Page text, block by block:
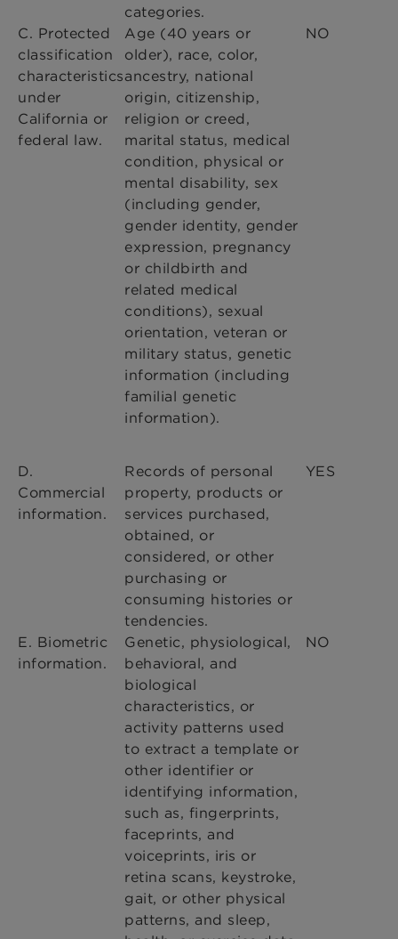
categories.
C. Protected
classification
characteristics
under
California or
federal law.
Age (40 years or
older), race, color,
ancestry, national
origin, citizenship,
religion or creed,
marital status, medical
condition, physical or
mental disability, sex
(including gender,
gender identity, gender
expression, pregnancy
or childbirth and
related medical
conditions), sexual
orientation, veteran or
military status, genetic
information (including
familial genetic
information).
NO
D.
Commercial
information.
Records of personal
property, products or
services purchased,
obtained, or
considered, or other
purchasing or
consuming histories or
tendencies.
YES
E. Biometric
information.
Genetic, physiological,
behavioral, and
biological
characteristics, or
activity patterns used
to extract a template or
other identifier or
identifying information,
such as, fingerprints,
faceprints, and
voiceprints, iris or
retina scans, keystroke,
gait, or other physical
patterns, and sleep,
NO